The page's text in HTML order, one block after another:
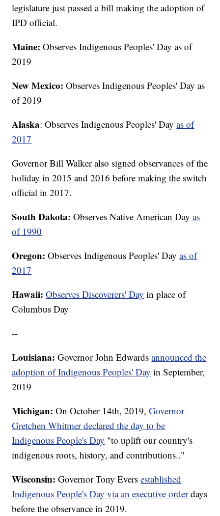
legislature just passed a bill making the adoption of
IPD official.
Maine:Observes Indigenous Peoples' Day as of
2019
New Mexico:Observes Indigenous Peoples' Day as
of 2019
Alaska: Observes Indigenous Peoples' Dayas of
2017
Governor Bill Walker also signed observances of the
holiday in 2015 and 2016 before making the switch
official in 2017.
South Dakota: Observes Native American Day as
of 1990
Oregon: Observes Indigenous Peoples' Dayas of
2017
Hawaii: Observes Discoverers' Day in place of
Columbus Day
--
Louisiana:Governor John Edwards announced the
adoption of Indigenous Peoples' Day in September,
2019
Michigan: On October 14th, 2019,Governor
Gretchen Whitmer declared the day to be
Indigenous People's Day "to uplift our country's
indigenous roots, history, and contributions.."
Wisconsin:Governor Tony Eversestablished
Indigenous People's Day via an executive order days
before the observance in 2019.